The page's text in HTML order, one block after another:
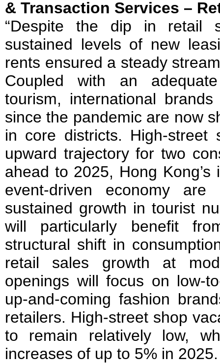
& Transaction Services –
“Despite the dip in retail
sustained levels of new
rents ensured a steady
Coupled with an
tourism, international
since the pandemic are now
in core districts. High-
upward trajectory for two
ahead to 2025, Hong
event-driven economy
sustained growth in tourist
will particularly benefit
structural shift in
retail sales growth at
openings will focus on low-
up-and-coming fashion
retailers. High-street shop
to remain relatively low,
increases of up to 5% in 2025.